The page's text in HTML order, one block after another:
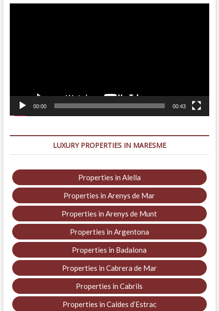
00:00 00:43
LUXURY PROPERTIES IN MARESME
Properties in Alella
Properties in Arenys de Mar
Properties in Arenys de Munt
Properties in Argentona
Properties in Badalona
Properties in Cabrera de Mar
Properties in Cabrils
Properties in Caldes d’Estrac